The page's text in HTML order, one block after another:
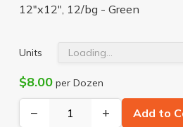
12"x12", 12/bg - Green
Units
$8.00per Dozen
− + Add to